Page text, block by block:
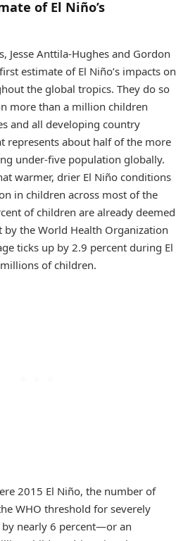
of El Niño’s
Jesse Anttila-Hughes and Gordon
estimate of El Niño’s impacts on
the global tropics. They do so
more than a million children
and all developing country
represents about half of the more
under-five population globally.
warmer, drier El Niño conditions
in children across most of the
of children are already deemed
the World Health Organization
ticks up by 2.9 percent during El
of children.
2015 El Niño, the number of
WHO threshold for severely
nearly 6 percent—or an